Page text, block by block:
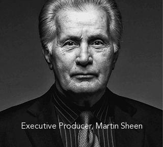
Executive Producer, Martin Sheen